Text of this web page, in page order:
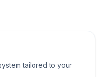
tailored to your